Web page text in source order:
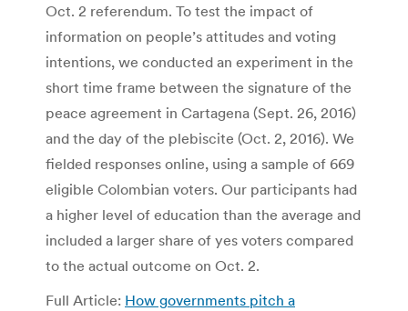
Oct. 2 referendum. To test the impact of
information on people’s attitudes and voting
intentions, we conducted an experiment in the
short time frame between the signature of the
peace agreement in Cartagena (Sept. 26, 2016)
and the day of the plebiscite (Oct. 2, 2016). We
fielded responses online, using a sample of 669
eligible Colombian voters. Our participants had
a higher level of education than the average and
included a larger share of yes voters compared
to the actual outcome on Oct. 2.
Full Article: How governments pitch a